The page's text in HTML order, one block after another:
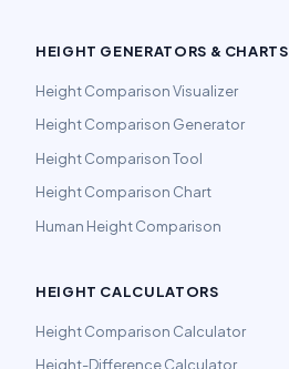
HEIGHT GENERATORS & CHARTS
Height Comparison Visualizer
Height Comparison Generator
Height Comparison Tool
Height Comparison Chart
Human Height Comparison
HEIGHT CALCULATORS
Height Comparison Calculator
Height-Difference Calculator